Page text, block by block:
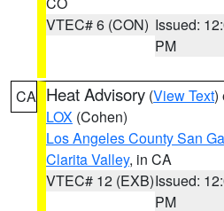
VTEC# 6 (CON) Issued:
PM
CA Heat Advisory (View Text)
LOX (Cohen)
Los Angeles County San
Clarita Valley, in CA
VTEC# 12 (EXB)Issued:
PM